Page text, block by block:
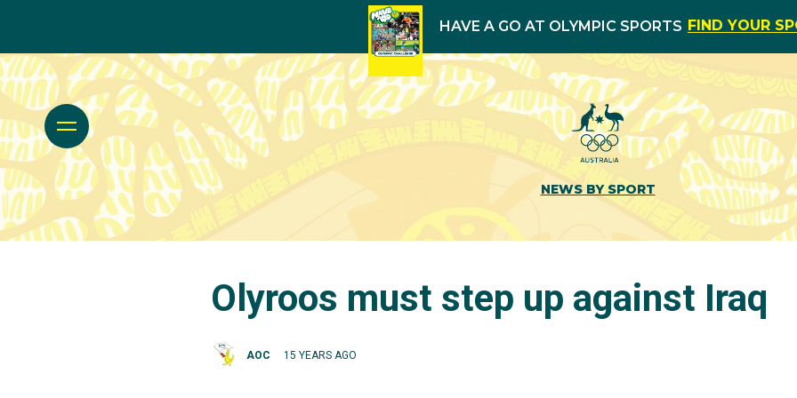
HAVE A GO AT OLYMPIC SPORTS FIND YOUR
NEWS BY SPORT
Olyroos must step up against Iraq
AOC 15 YEARS AGO